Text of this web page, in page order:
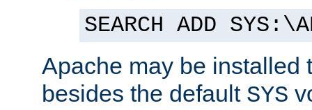
SEARCH ADD
Apache may be installed
besides the default SYS